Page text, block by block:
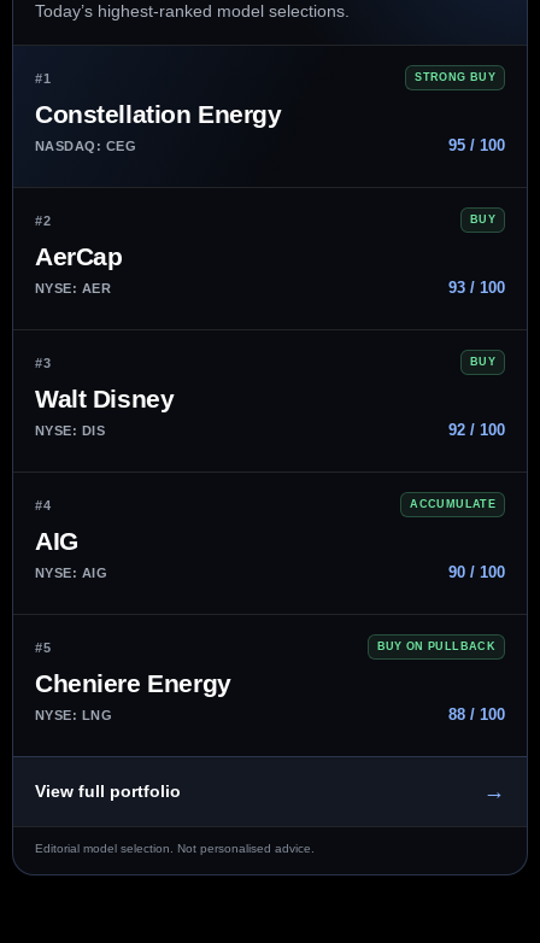
Today’s highest-ranked model selections.
#1 STRONG BUY
Constellation Energy
NASDAQ: CEG 95 / 100
#2 BUY
AerCap
NYSE: AER 93 / 100
#3 BUY
Walt Disney
NYSE: DIS 92 / 100
#4 ACCUMULATE
AIG
NYSE: AIG 90 / 100
#5 BUY ON PULLBACK
Cheniere Energy
NYSE: LNG 88 / 100
View full portfolio →
Editorial model selection. Not personalised advice.